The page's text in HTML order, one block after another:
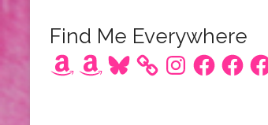
Find Me Everywhere
AmazonAmazonBluesky InstagramFacebook